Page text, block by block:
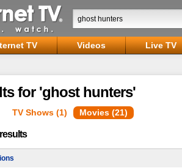
TV Videos
Live TV
for 'ghost hunters'
TV Shows (1) Movies (21)